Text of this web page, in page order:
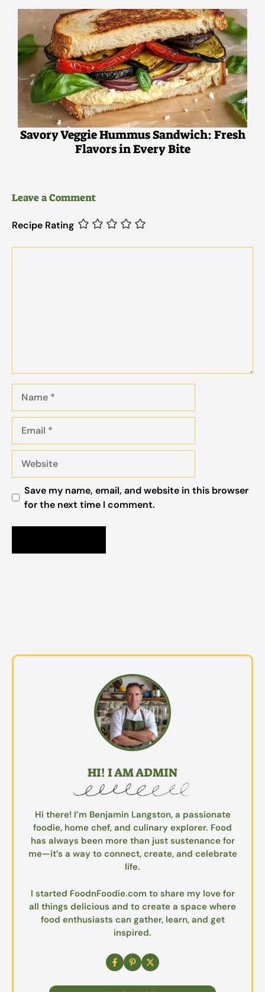
Savory Veggie Hummus Sandwich: Fresh
Flavors in Every Bite
Leave a Comment
Recipe Rating
Save my name, email, and website in this browser
for the next time I comment.
HI! I AM ADMIN
Hi there! I’m Benjamin Langston, a passionate
foodie, home chef, and culinary explorer. Food
has always been more than just sustenance for
me—it’s a way to connect, create, and celebrate
life.
I started FoodnFoodie.com to share my love for
all things delicious and to create a space where
food enthusiasts can gather, learn, and get
inspired.